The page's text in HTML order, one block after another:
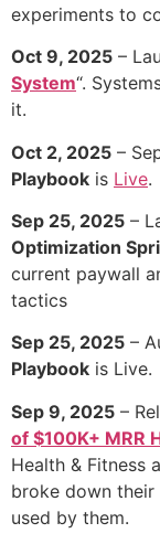
experiments to
Oct 9, 2025 –
System“.
it.
Oct 2, 2025 –
Playbook is Live.
Sep 25, 2025 –
Optimization
current paywall
tactics
Sep 25, 2025 –
Playbook is Live.
Sep 9, 2025 –
of $100K+ MRR
Health & Fitness
broke down
used by them.